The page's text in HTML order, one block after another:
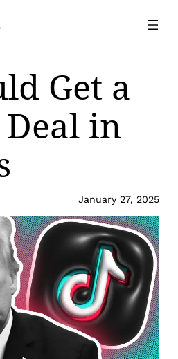
Get a
in
January 27, 2025